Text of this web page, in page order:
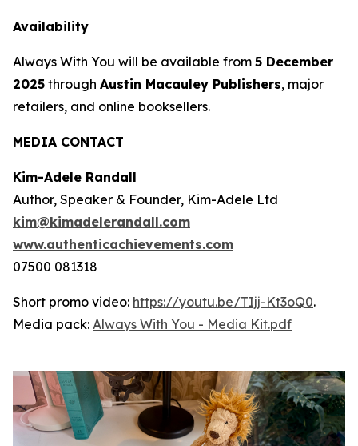
Availability
Always With You will be available from 5 December
2025 through Austin Macauley Publishers, major
retailers, and online booksellers.
MEDIA CONTACT
Kim-Adele Randall
Author, Speaker & Founder, Kim-Adele Ltd
kim@kimadelerandall.com
www.authenticachievements.com
07500 081318
Short promo video: https://youtu.be/TIjj-Kt3oQ0.
Media pack: Always With You - Media Kit.pdf